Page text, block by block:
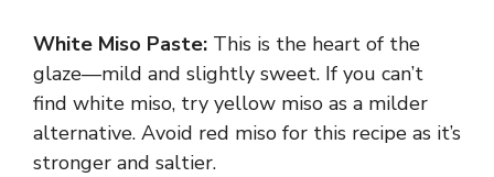
White Miso Paste: This is the heart of the
glaze—mild and slightly sweet. If you can’t
find white miso, try yellow miso as a milder
alternative. Avoid red miso for this recipe as it’s
stronger and saltier.